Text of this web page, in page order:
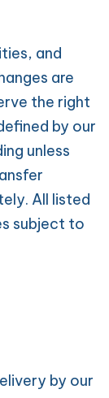
and
are
the right
by our
unless
All listed
subject to
by our